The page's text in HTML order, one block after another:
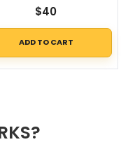
$40
ADD TO CART